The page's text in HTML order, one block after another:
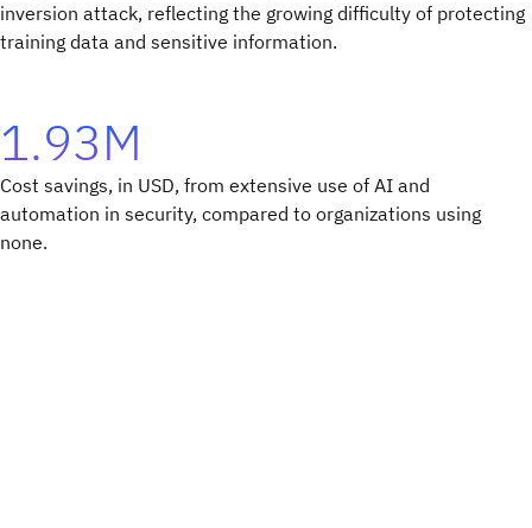
inversion attack, reflecting the growing difficulty of protecting
training data and sensitive information.
1.93M
Cost savings, in USD, from extensive use of AI and
automation in security, compared to organizations using
none.